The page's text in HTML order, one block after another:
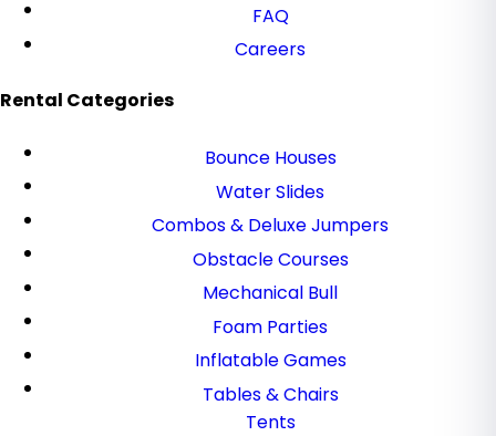
FAQ
Careers
Rental Categories
Bounce Houses
Water Slides
Combos & Deluxe Jumpers
Obstacle Courses
Mechanical Bull
Foam Parties
Inflatable Games
Tables & Chairs
Tents